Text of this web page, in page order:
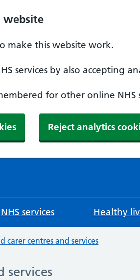
website
make this website work.
services by also accepting
for other online NHS
Reject analytics
NHS services Healthy
carer centres and services
services